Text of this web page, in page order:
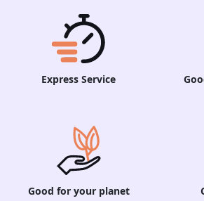
Express Service
Good for your planet